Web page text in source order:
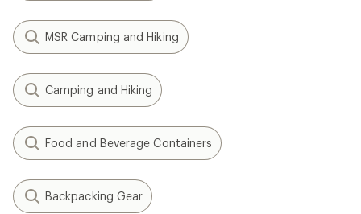
MSR Camping and Hiking
Camping and Hiking
Food and Beverage Containers
Backpacking Gear